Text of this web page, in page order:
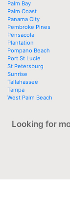
Palm Bay
Palm Coast
Panama City
Pembroke Pines
Pensacola
Plantation
Pompano Beach
Port St Lucie
St Petersburg
Sunrise
Tallahassee
Tampa
West Palm Beach
Looking for